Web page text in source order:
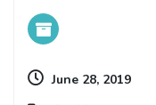
June 28, 2019